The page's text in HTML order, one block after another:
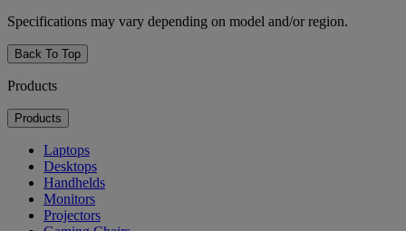
Specifications may vary depending on model and/or region.
Back To Top
Products
Products
Laptops
Desktops
Handhelds
Monitors
Projectors